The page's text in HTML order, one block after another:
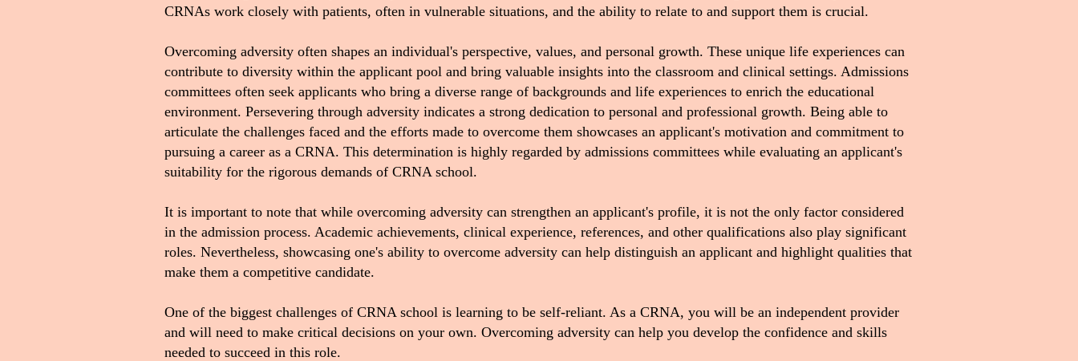
CRNAs work closely with patients, often in vulnerable situations, and the ability to relate to and support them is crucial.
Overcoming adversity often shapes an individual's perspective, values, and personal growth. These unique life experiences can
contribute to diversity within the applicant pool and bring valuable insights into the classroom and clinical settings. Admissions
committees often seek applicants who bring a diverse range of backgrounds and life experiences to enrich the educational
environment. Persevering through adversity indicates a strong dedication to personal and professional growth. Being able to
articulate the challenges faced and the efforts made to overcome them showcases an applicant's motivation and commitment to
pursuing a career as a CRNA. This determination is highly regarded by admissions committees while evaluating an applicant's
suitability for the rigorous demands of CRNA school.
It is important to note that while overcoming adversity can strengthen an applicant's profile, it is not the only factor considered
in the admission process. Academic achievements, clinical experience, references, and other qualifications also play significant
roles. Nevertheless, showcasing one's ability to overcome adversity can help distinguish an applicant and highlight qualities that
make them a competitive candidate.
One of the biggest challenges of CRNA school is learning to be self-reliant. As a CRNA, you will be an independent provider
and will need to make critical decisions on your own. Overcoming adversity can help you develop the confidence and skills
needed to succeed in this role.